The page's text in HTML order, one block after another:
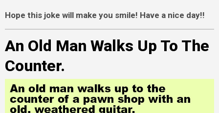
Hope this joke will make you smile! Have a nice day!!
An Old Man Walks Up To The
Counter.